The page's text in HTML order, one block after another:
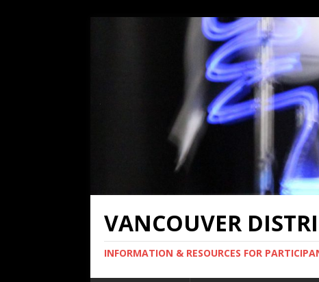
VANCOUVER
INFORMATION & RESOURCES FOR